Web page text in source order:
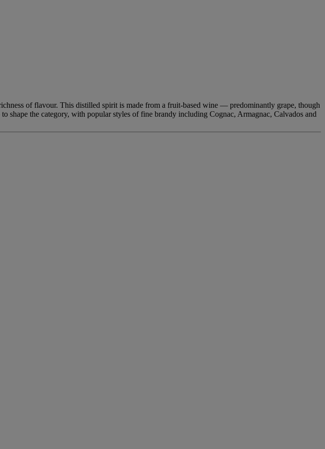
of flavour. This distilled spirit is made from a fruit-based wine — predominantly grape, though
shape the category, with popular styles of fine brandy including Cognac, Armagnac, Calvados and